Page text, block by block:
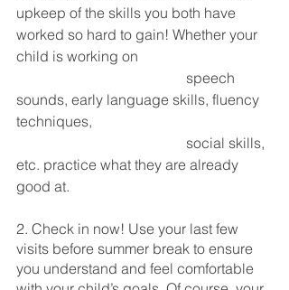
upkeep of the skills you both have
worked so hard to gain! Whether your
child is working on
sounds, early language skills, fluency
techniques,
etc. practice what they are already
good at.
2. Check in now! Use your last few
visits before summer break to ensure
you understand and feel comfortable